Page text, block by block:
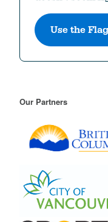
Our Partners